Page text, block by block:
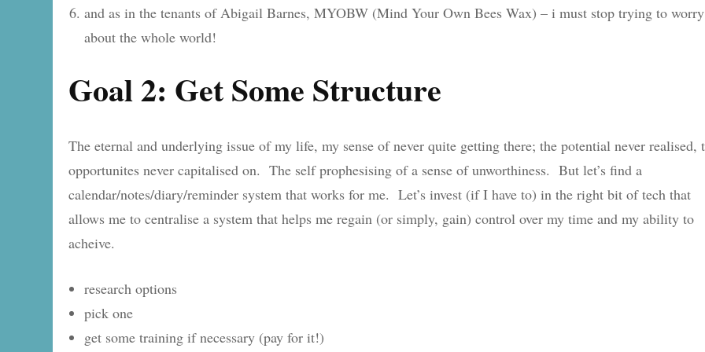
and as in the tenants of Abigail Barnes, MYOBW (Mind Your Own Bees Wax) – i must stop trying to worry
about the whole world!
Goal 2: Get Some Structure
The eternal and underlying issue of my life, my sense of never quite getting there; the potential never realised,
opportunites never capitalised on. The self prophesising of a sense of unworthiness. But let’s find a
calendar/notes/diary/reminder system that works for me. Let’s invest (if I have to) in the right bit of tech that
allows me to centralise a system that helps me regain (or simply, gain) control over my time and my ability to
acheive.
research options
pick one
get some training if necessary (pay for it!)